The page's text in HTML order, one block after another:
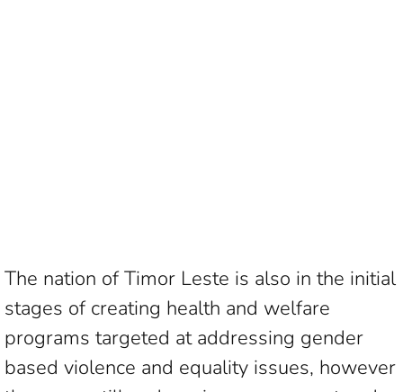
The nation of Timor Leste is also in the initial
stages of creating health and welfare
programs targeted at addressing gender
based violence and equality issues, however